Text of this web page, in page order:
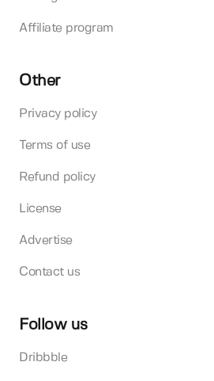
Affiliate program
Other
Privacy policy
Terms of use
Refund policy
License
Advertise
Contact us
Follow us
Dribbble